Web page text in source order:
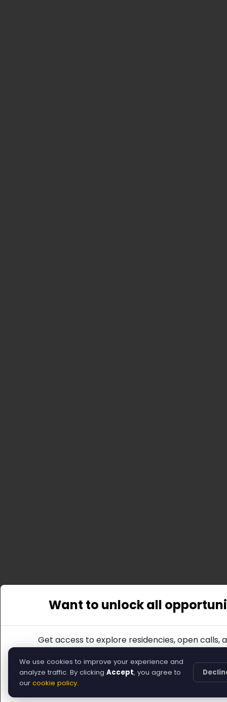
We use cookies to improve your experience and
analyze traffic. By clicking Accept, you agree to
our cookie policy.
Want to unlock all
Get access to explore residencies, open calls,
Join
Or, you can return to the home page.